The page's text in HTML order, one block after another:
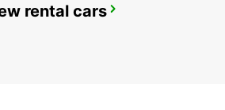
rental cars